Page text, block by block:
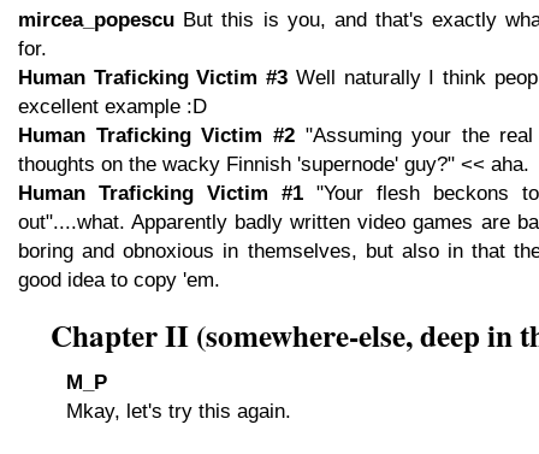
mircea_popescu But this is you, and that's exactly
for.
Human Traficking Victim #3 Well naturally I think
excellent example :D
Human Traficking Victim #2"Assuming your the
thoughts on the wacky Finnish 'supernode' guy?" << aha.
Human Traficking Victim #1 "Your flesh beckons
out"....what. Apparently badly written video games are
boring and obnoxious in themselves, but also in that
good idea to copy 'em.
Chapter II (somewhere-else, deep in
M_P
Mkay, let's try this again.